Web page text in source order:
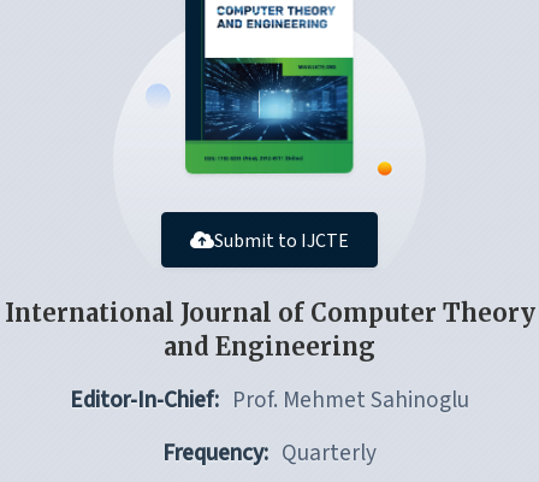
Submit to IJCTE
International Journal of Computer Theory
and Engineering
Editor-In-Chief: Prof. Mehmet Sahinoglu
Frequency: Quarterly